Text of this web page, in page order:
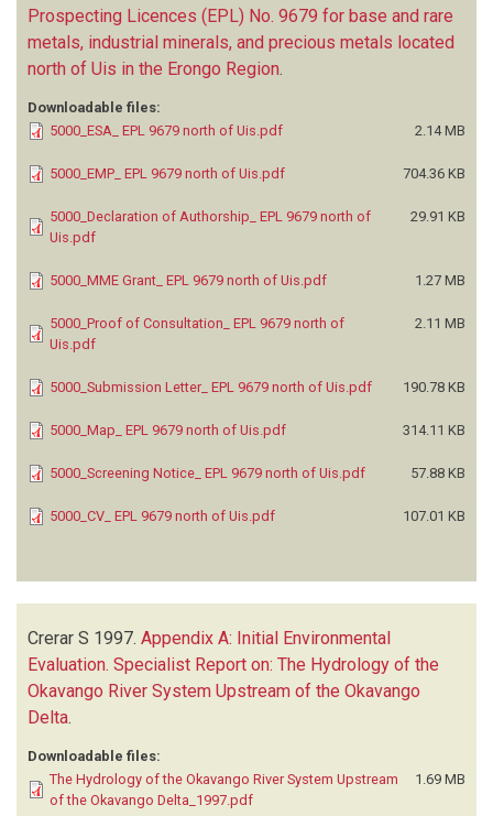
Prospecting Licences (EPL) No. 9679 for base and rare
metals, industrial minerals, and precious metals located
north of Uis in the Erongo Region
Downloadable files:
5000_ESA_ EPL 9679 north of Uis.pdf
2.14 MB
5000_EMP_ EPL 9679 north of Uis.pdf 704.36 KB
5000_Declaration of Authorship_ EPL 9679 north of
Uis.pdf
29.91 KB
5000_MME Grant_ EPL 9679 north of Uis.pdf 1.27 MB
5000_Proof of Consultation_ EPL 9679 north of
Uis.pdf
2.11 MB
5000_Submission Letter_ EPL 9679 north of Uis.pdf 190.78 KB
5000_Map_ EPL 9679 north of Uis.pdf 314.11 KB
5000_Screening Notice_ EPL 9679 north of Uis.pdf 57.88 KB
5000_CV_ EPL 9679 north of Uis.pdf 107.01 KB
Crerar S 1997. Appendix A: Initial Environmental
Evaluation. Specialist Report on: The Hydrology of the
Okavango River System Upstream of the Okavango
Delta.
Downloadable files:
The Hydrology of the Okavango River System Upstream
of the Okavango Delta_1997.pdf
1.69 MB